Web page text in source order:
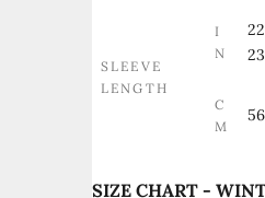
SLEEVE
LENGTH
I
N
23
C
M
56
SIZE CHART -